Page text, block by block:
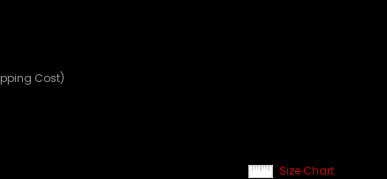
Cost)
Size Chart